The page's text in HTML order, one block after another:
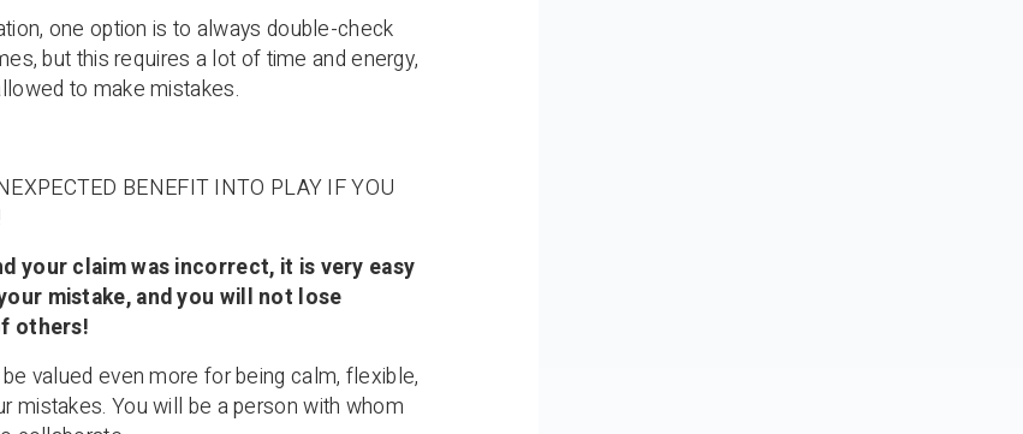
one option is to always double-check
but this requires a lot of time and energy,
to make mistakes.
BENEFIT INTO PLAY IF YOU
your claim was incorrect, it is very easy
mistake, and you will not lose
others!
valued even more for being calm, flexible,
mistakes. You will be a person with whom